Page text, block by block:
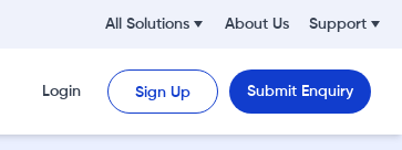
All Solutions About Us Support
Login Sign Up Submit Enquiry